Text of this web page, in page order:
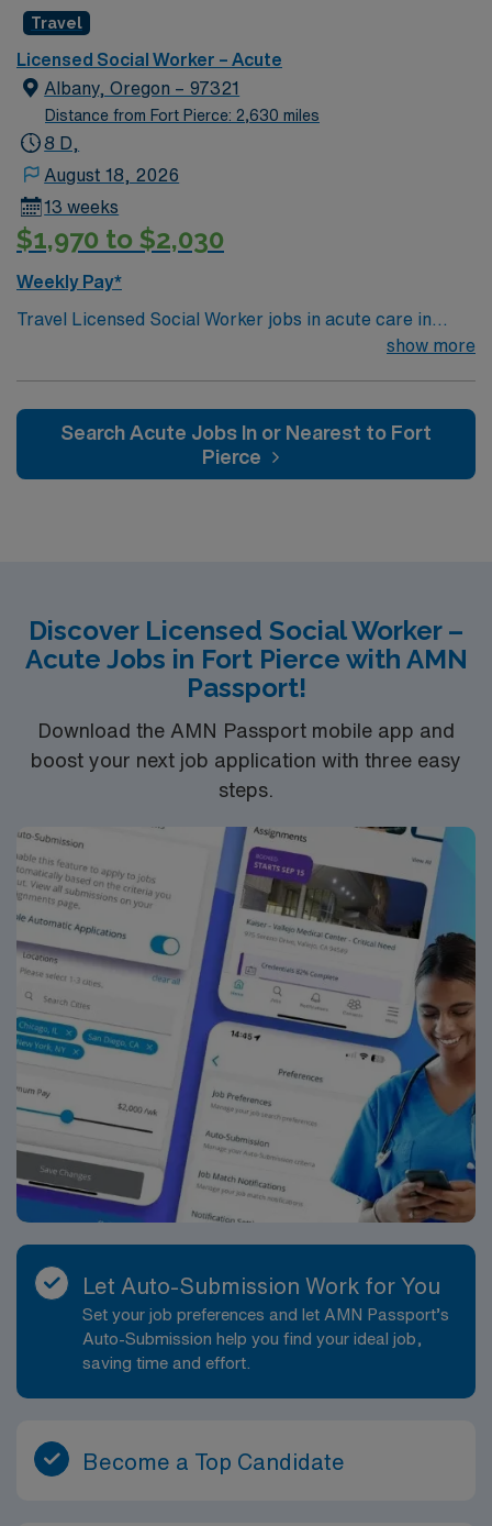
psychotherapy groups or skills groups preferred.
Typical procedures performed include: facilitate
psychotherapy & psych skills groups, documents
groups in meditech, psychosocial assessments,
treatments plan updates, treatment team participation,
Required dress is Business casual, no jeans.
Travel
Licensed Social Worker – Acute
Albany, Oregon – 97321
Distance from Fort Pierce: 2,630 miles
8 D,
August 18, 2026
13 weeks
$1,970 to $2,030
Weekly Pay*
Travel Licensed Social Worker jobs in acute care in
Albany, OR let you support patients and families
teams to address psychosocial needs and help patients
navigate complex care situations. Albany, OR offers
riverfront parks, historic districts, and a welcoming
Worker assignment in Albany, OR
show more
Search Acute Jobs In or Nearest to Fort
Pierce
Discover Licensed Social Worker –
Acute Jobs in Fort Pierce with AMN
Passport!
Download the AMN Passport mobile app and
boost your next job application with three easy
steps.
Let Auto-Submission Work for You
Set your job preferences and let AMN Passport’s
Auto-Submission help you find your ideal job,
saving time and effort.
Become a Top Candidate